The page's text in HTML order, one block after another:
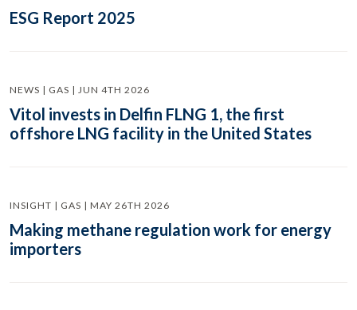
ESG Report 2025
NEWS | GAS | JUN 4TH 2026
Vitol invests in Delfin FLNG 1, the first
offshore LNG facility in the United States
INSIGHT | GAS | MAY 26TH 2026
Making methane regulation work for energy
importers